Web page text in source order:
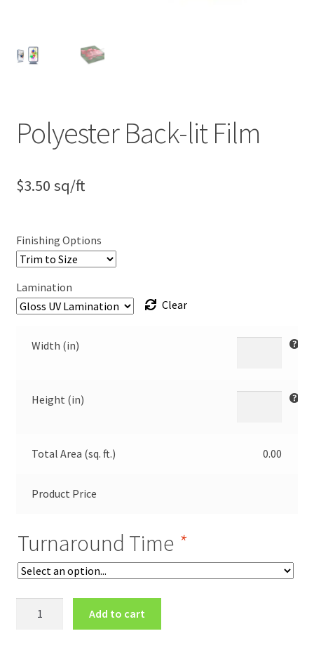
Polyester Back-lit Film
$3.50 sq/ft
Finishing Options
Lamination
Clear
Width (in)
Height (in)
Total Area (sq. ft.) 0.00
Product Price
Turnaround Time *
Add to cart